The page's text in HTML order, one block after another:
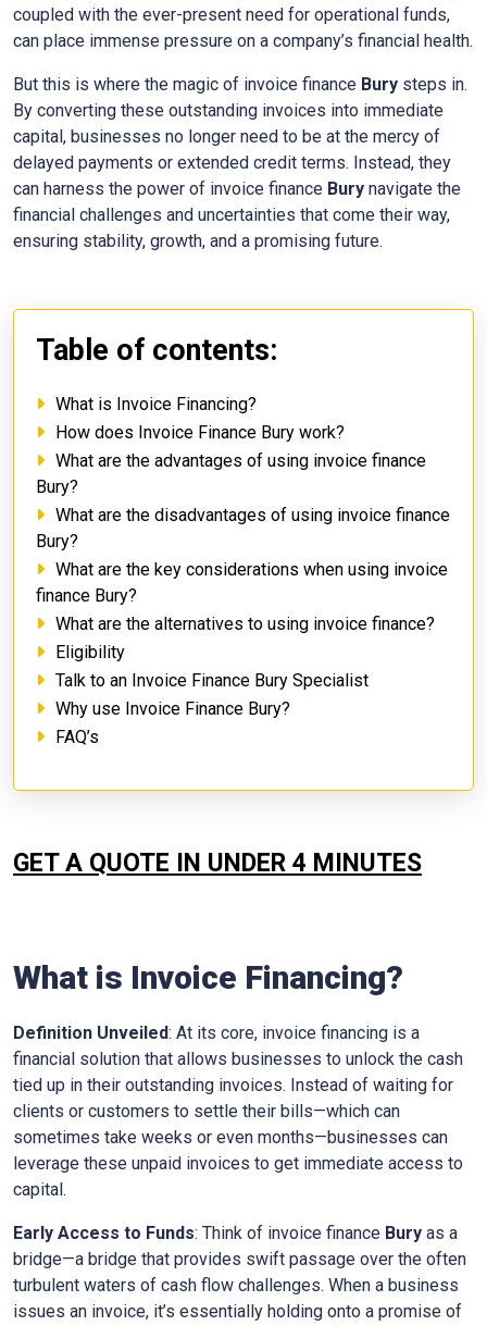
coupled with the ever-present need for operational funds,
can place immense pressure on a company’s financial health.
But this is where the magic of invoice finance Bury steps in.
By converting these outstanding invoices into immediate
capital, businesses no longer need to be at the mercy of
delayed payments or extended credit terms. Instead, they
can harness the power of invoice finance Bury navigate the
financial challenges and uncertainties that come their way,
ensuring stability, growth, and a promising future.
Table of contents:
What is Invoice Financing?
How does Invoice Finance Bury work?
What are the advantages of using invoice finance
Bury?
What are the disadvantages of using invoice finance
Bury?
What are the key considerations when using invoice
finance Bury?
What are the alternatives to using invoice finance?
Eligibility
Talk to an Invoice Finance Bury Specialist
Why use Invoice Finance Bury?
FAQ’s
GET A QUOTE IN UNDER 4 MINUTES
What is Invoice Financing?
Definition Unveiled: At its core, invoice financing is a
financial solution that allows businesses to unlock the cash
tied up in their outstanding invoices. Instead of waiting for
clients or customers to settle their bills—which can
sometimes take weeks or even months—businesses can
leverage these unpaid invoices to get immediate access to
capital.
Early Access to Funds: Think of invoice finance Bury as a
bridge—a bridge that provides swift passage over the often
turbulent waters of cash flow challenges. When a business
issues an invoice, it’s essentially holding onto a promise of